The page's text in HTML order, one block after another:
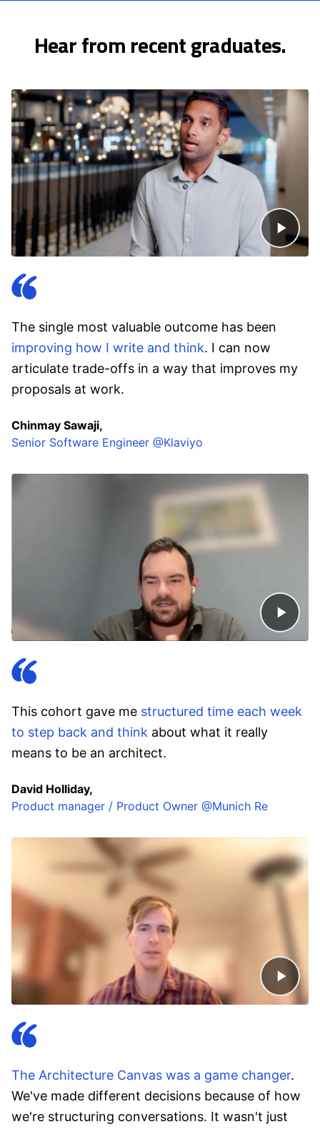
Hear from recent graduates.
The single most valuable outcome has been
improving how I write and think. I can now
articulate trade-offs in a way that improves my
proposals at work.
Chinmay Sawaji,
Senior Software Engineer @Klaviyo
This cohort gave me structured time each week
to step back and think about what it really
means to be an architect.
David Holliday,
Product manager / Product Owner @Munich Re
The Architecture Canvas was a game changer.
We've made different decisions because of how
we're structuring conversations. It wasn't just